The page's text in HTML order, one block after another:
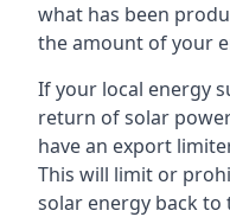
what has been
the amount of your
If your local energy
return of solar
have an export
This will limit or
solar energy back to